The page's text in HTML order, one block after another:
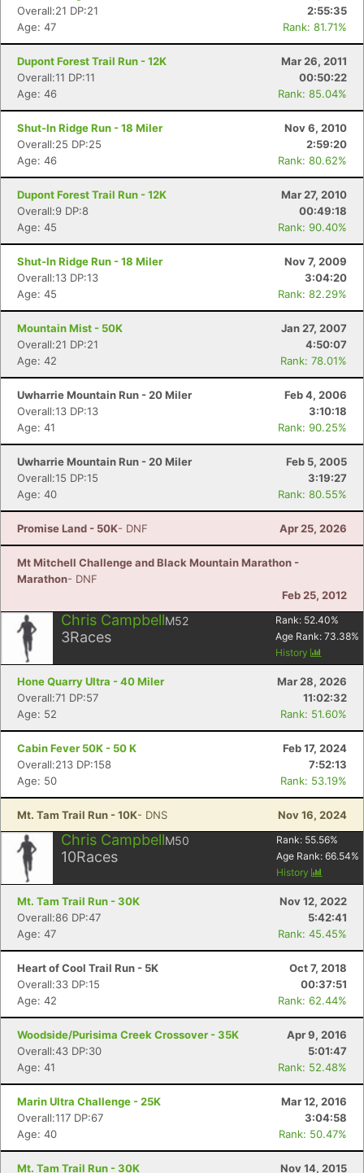
Overall:21 DP:21
2:55:35
Age: 47
Rank: 81.71%
Dupont Forest Trail Run - 12K
Mar 26, 2011
Overall:11 DP:11
00:50:22
Age: 46
Rank: 85.04%
Shut-In Ridge Run - 18 Miler
Nov 6, 2010
Overall:25 DP:25
2:59:20
Age: 46
Rank: 80.62%
Dupont Forest Trail Run - 12K
Mar 27, 2010
Overall:9 DP:8
00:49:18
Age: 45
Rank: 90.40%
Shut-In Ridge Run - 18 Miler
Nov 7, 2009
Overall:13 DP:13
3:04:20
Age: 45
Rank: 82.29%
Mountain Mist - 50K
Jan 27, 2007
Overall:21 DP:21
4:50:07
Age: 42
Rank: 78.01%
Uwharrie Mountain Run - 20 Miler
Feb 4, 2006
Overall:13 DP:13
3:10:18
Age: 41
Rank: 90.25%
Uwharrie Mountain Run - 20 Miler
Feb 5, 2005
Overall:15 DP:15
3:19:27
Age: 40
Rank: 80.55%
Promise Land - 50K- DNF Apr 25, 2026
Mt Mitchell Challenge and Black Mountain Marathon -
Marathon- DNF
Feb 25, 2012
Chris CampbellM52
3Races
Rank: 52.40%
Age Rank: 73.38%
History
Hone Quarry Ultra - 40 Miler
Mar 28, 2026
Overall:71 DP:57
11:02:32
Age: 52
Rank: 51.60%
Cabin Fever 50K - 50 K
Feb 17, 2024
Overall:213 DP:158
7:52:13
Age: 50
Rank: 53.19%
Mt. Tam Trail Run - 10K- DNS Nov 16, 2024
Chris CampbellM50
10Races
Rank: 55.56%
Age Rank: 66.54%
History
Mt. Tam Trail Run - 30K
Nov 12, 2022
Overall:86 DP:47
5:42:41
Age: 47
Rank: 45.45%
Heart of Cool Trail Run - 5K
Oct 7, 2018
Overall:33 DP:15
00:37:51
Age: 42
Rank: 62.44%
Woodside/Purisima Creek Crossover - 35K
Apr 9, 2016
Overall:43 DP:30
5:01:47
Age: 41
Rank: 52.48%
Marin Ultra Challenge - 25K
Mar 12, 2016
Overall:117 DP:67
3:04:58
Age: 40
Rank: 50.47%
Mt. Tam Trail Run - 30K
Nov 14, 2015